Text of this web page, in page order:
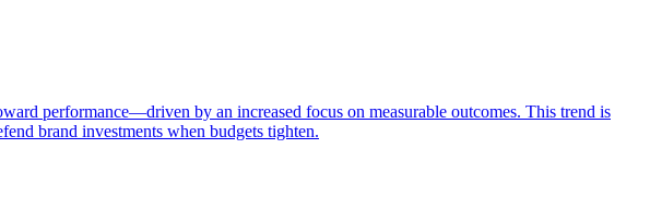
performance—driven by an increased focus on measurable outcomes. This trend is
brand investments when budgets tighten.